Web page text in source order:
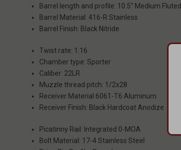
Barrel length and profile: 10.5" Medium Fluted
Barrel Material: 416-R Stainless
Barrel Finish: Black Nitride
Twist rate: 1:16
Chamber type: Sporter
Caliber: 22LR
Muzzle thread pitch: 1/2x28
Receiver Material 6061-T6 Aluminum
Receiver Finish: Black Hardcoat Anodize
Picatinny Rail: Integrated 0-MOA
Bolt Material: 17-4 Stainless Steel